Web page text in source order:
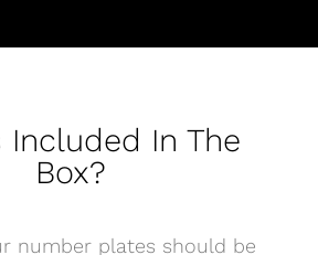
Included In The
Box?
number plates should be